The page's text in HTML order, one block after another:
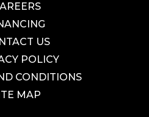
US
POLICY
CONDITIONS
MAP